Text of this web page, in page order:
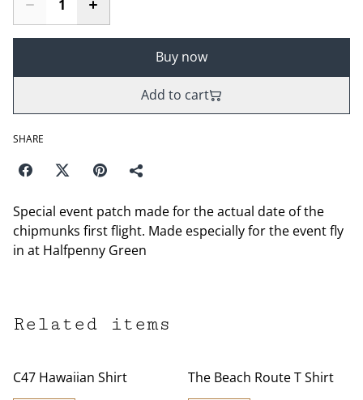
Buy now
Add to cart
SHARE
Special event patch made for the actual date of the
chipmunks first flight. Made especially for the event fly
in at Halfpenny Green
Related items
C47 Hawaiian Shirt The Beach Route T Shirt